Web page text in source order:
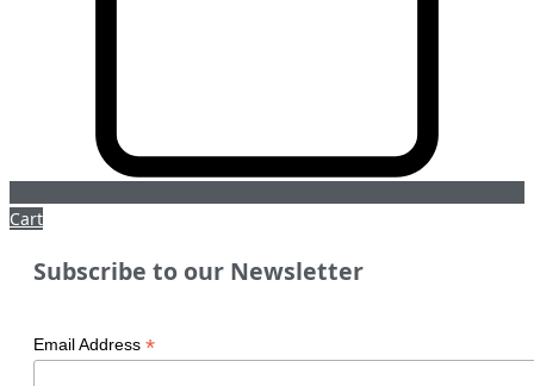
Cart
Subscribe to our Newsletter
Email Address *